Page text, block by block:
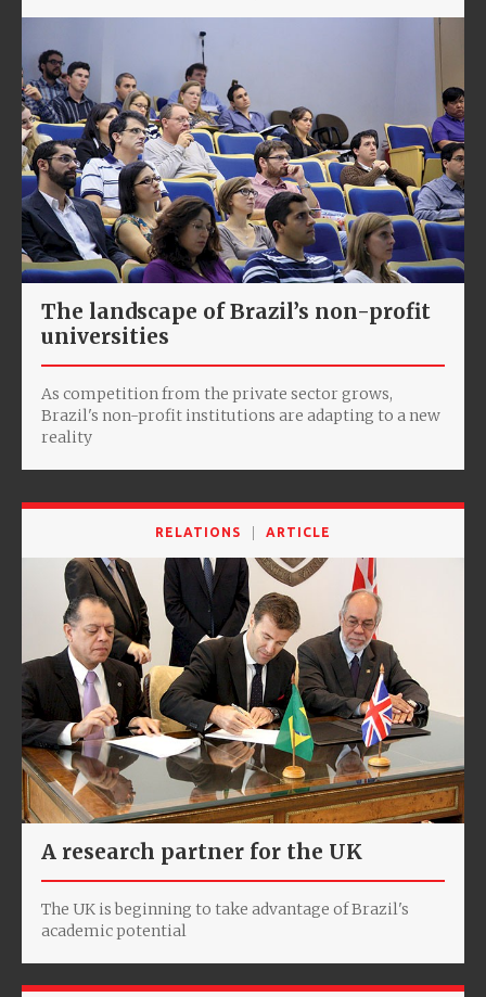
The landscape of Brazil’s non-profit
universities
As competition from the private sector grows,
Brazil's non-profit institutions are adapting to a new
reality
RELATIONS ARTICLE
A research partner for the UK
The UK is beginning to take advantage of Brazil's
academic potential